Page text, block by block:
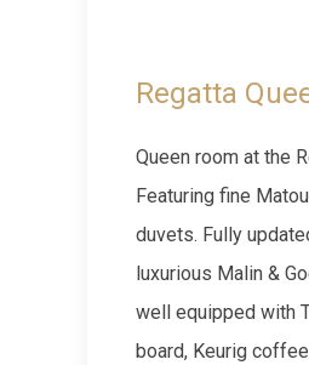
Regatta
Queen room at the
Featuring fine
duvets. Fully
luxurious Malin &
well equipped with
board, Keurig